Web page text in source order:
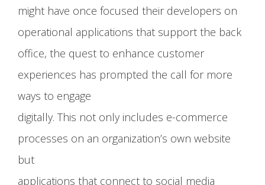
might have once focused their developers on
operational applications that support the back
office, the quest to enhance customer
experiences has prompted the call for more
ways to engage
digitally. This not only includes e-commerce
processes on an organization’s own website
but
applications that connect to social media